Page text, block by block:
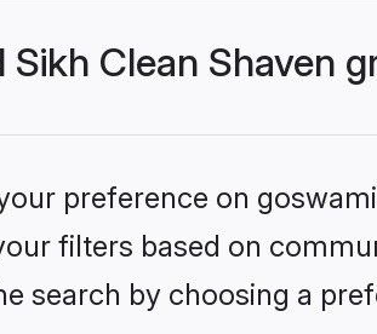
Clean Shaven
preference on
filters based on
search by choosing a